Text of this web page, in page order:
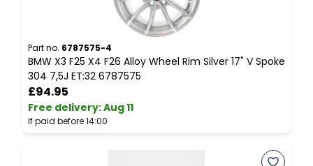
Part no. 6787575-4
BMW X3 F25 X4 F26 Alloy Wheel Rim Silver 17" V Spoke
304 7,5J ET:32 6787575
£94.95
Free delivery:Aug 11
If paid before 14:00